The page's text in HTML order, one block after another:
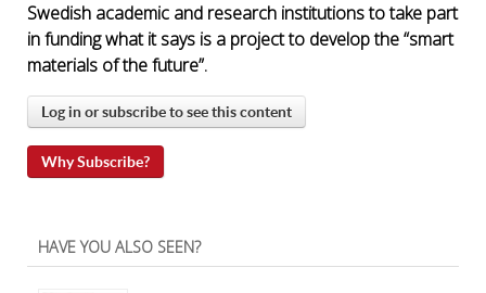
Swedish academic and research institutions to take part
in funding what it says is a project to develop the “smart
materials of the future”.
Log in or subscribe to see this content
Why Subscribe?
HAVE YOU ALSO SEEN?